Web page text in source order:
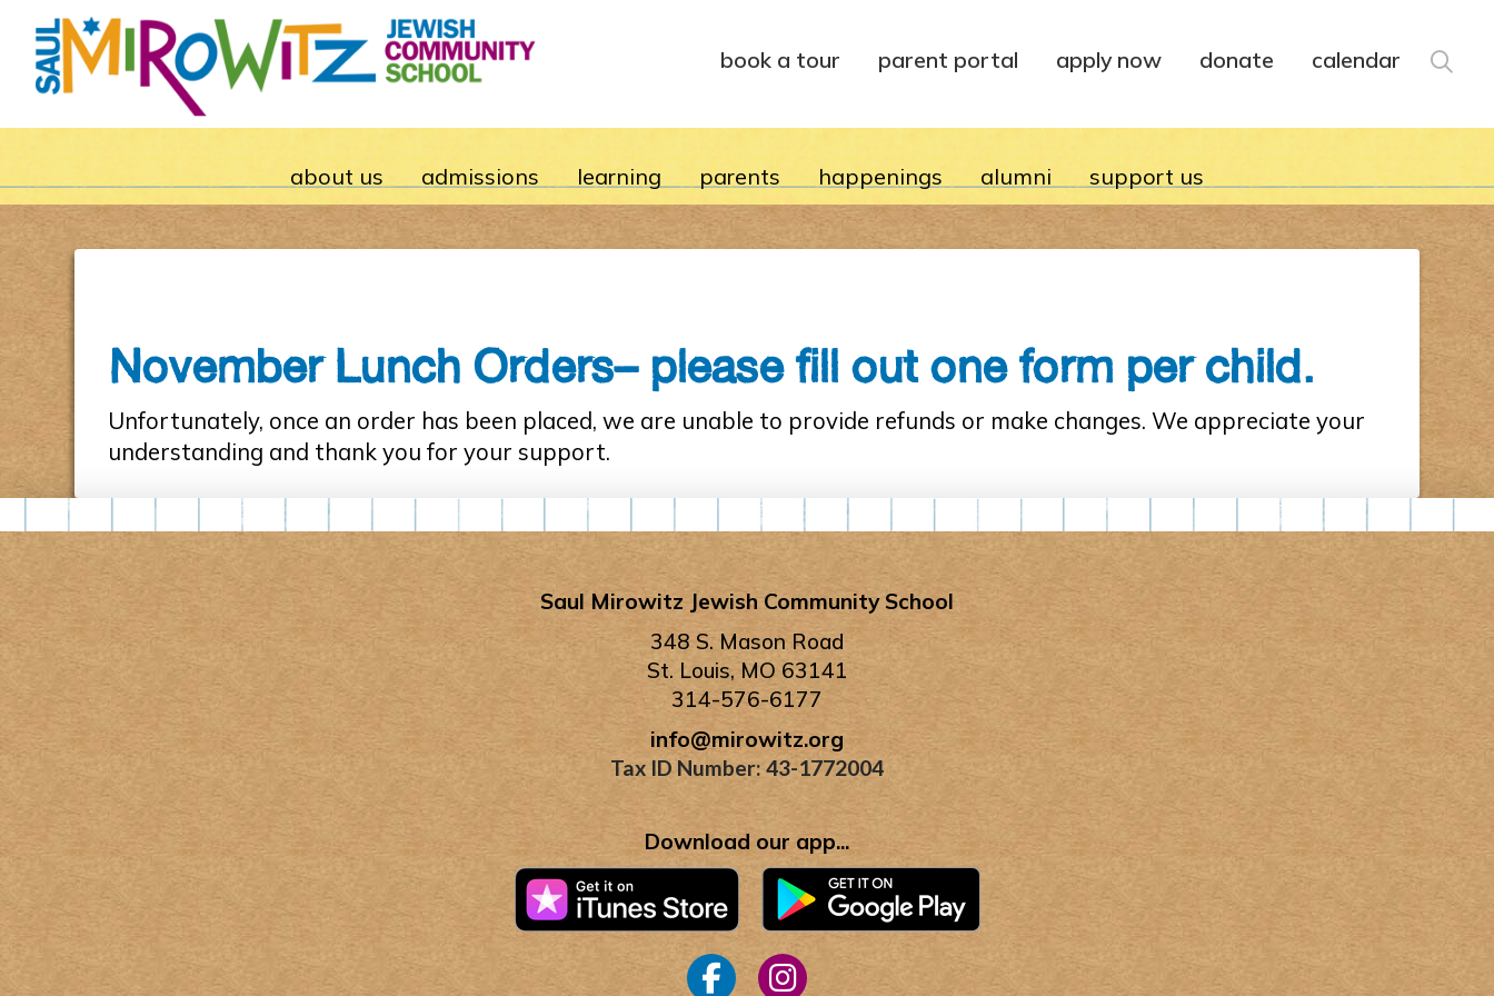
book a tour parent portal apply now donate calendar
about us admissions learning parents happenings alumni support us
November Lunch Orders– please fill out one form per child.
Unfortunately, once an order has been placed, we are unable to provide refunds or make changes. We appreciate your
understanding and thank you for your support.
Saul Mirowitz Jewish Community School
348 S. Mason Road
St. Louis, MO 63141
314-576-6177
info@mirowitz.org
Tax ID Number: 43-1772004
Download our app...